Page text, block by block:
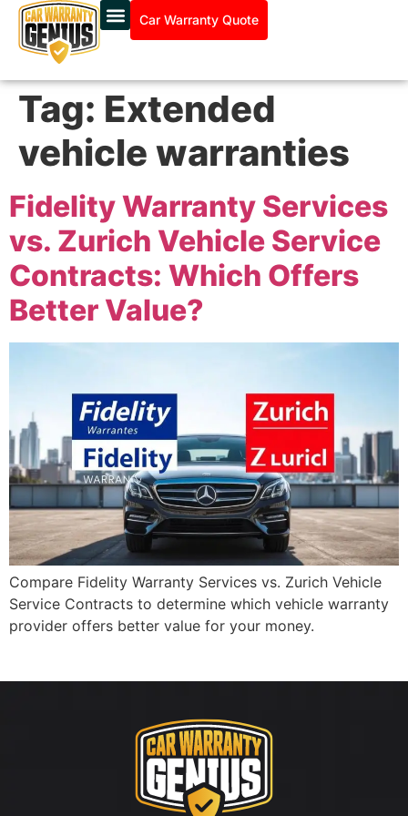
Car Warranty Quote
Tag: Extended
vehicle warranties
Fidelity Warranty Services
vs. Zurich Vehicle Service
Contracts: Which Offers
Better Value?
Compare Fidelity Warranty Services vs. Zurich Vehicle
Service Contracts to determine which vehicle warranty
provider offers better value for your money.